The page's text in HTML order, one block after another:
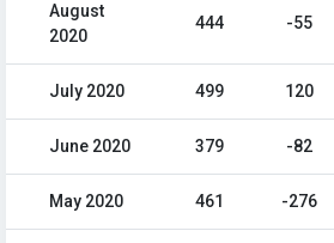
August
2020
444 -55
July 2020 499 120
June 2020 379 -82
May 2020 461 -276